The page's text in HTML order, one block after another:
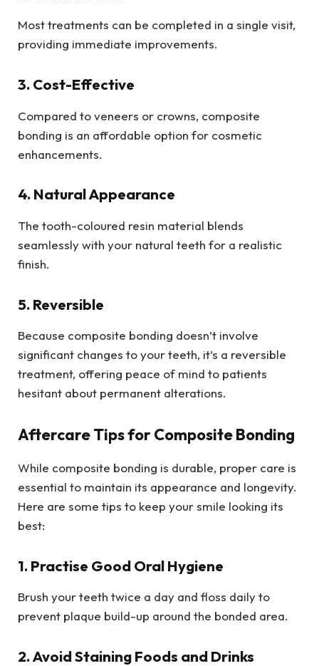
Most treatments can be completed in a single visit,
providing immediate improvements.
3. Cost-Effective
Compared to veneers or crowns, composite
bonding is an affordable option for cosmetic
enhancements.
4. Natural Appearance
The tooth-coloured resin material blends
seamlessly with your natural teeth for a realistic
finish.
5. Reversible
Because composite bonding doesn’t involve
significant changes to your teeth, it’s a reversible
treatment, offering peace of mind to patients
hesitant about permanent alterations.
Aftercare Tips for Composite Bonding
While composite bonding is durable, proper care is
essential to maintain its appearance and longevity.
Here are some tips to keep your smile looking its
best:
1. Practise Good Oral Hygiene
Brush your teeth twice a day and floss daily to
prevent plaque build-up around the bonded area.
2. Avoid Staining Foods and Drinks